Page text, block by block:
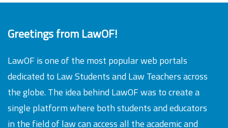
Greetings from LawOF!
LawOF is one of the most popular web portals
dedicated to Law Students and Law Teachers across
the globe. The idea behind LawOF was to create a
single platform where both students and educators
in the field of law can access all the academic and